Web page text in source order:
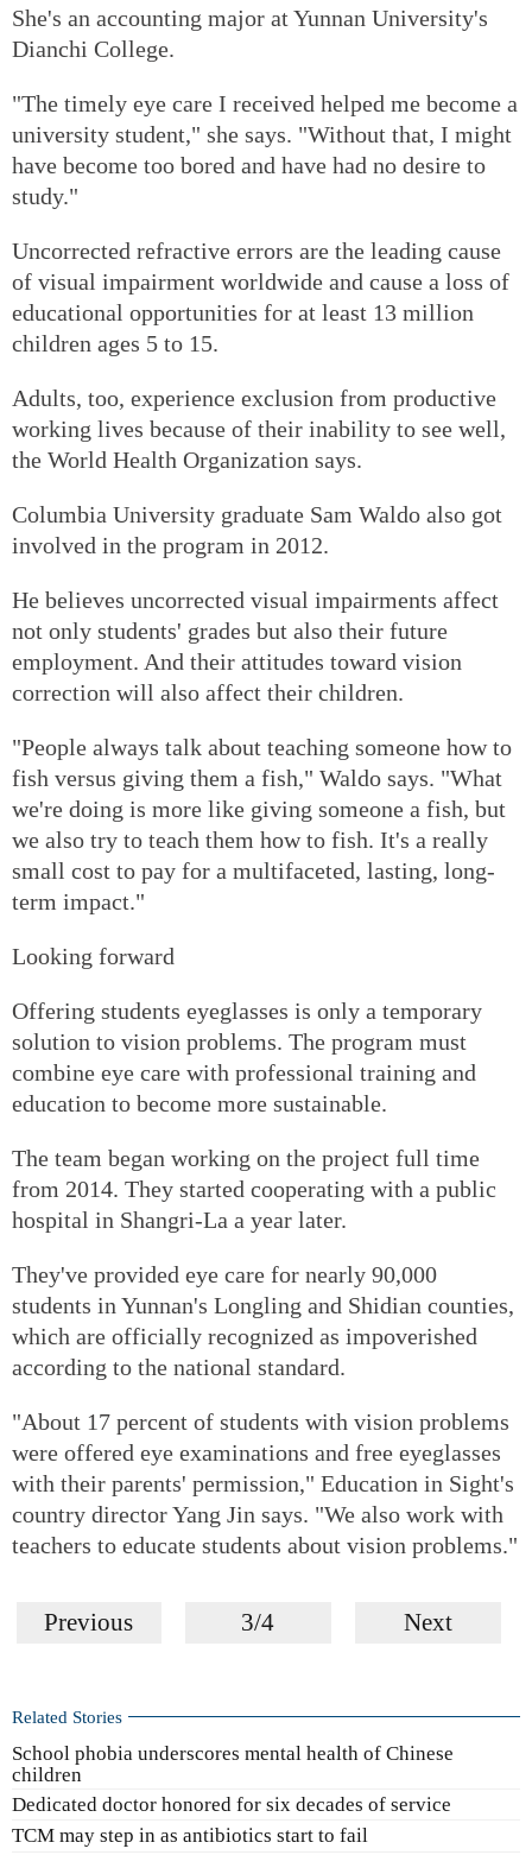
She's an accounting major at Yunnan University's
Dianchi College.
"The timely eye care I received helped me become a
university student," she says. "Without that, I might
have become too bored and have had no desire to
study."
Uncorrected refractive errors are the leading cause
of visual impairment worldwide and cause a loss of
educational opportunities for at least 13 million
children ages 5 to 15.
Adults, too, experience exclusion from productive
working lives because of their inability to see well,
the World Health Organization says.
Columbia University graduate Sam Waldo also got
involved in the program in 2012.
He believes uncorrected visual impairments affect
not only students' grades but also their future
employment. And their attitudes toward vision
correction will also affect their children.
"People always talk about teaching someone how to
fish versus giving them a fish," Waldo says. "What
we're doing is more like giving someone a fish, but
we also try to teach them how to fish. It's a really
small cost to pay for a multifaceted, lasting, long-
term impact."
Looking forward
Offering students eyeglasses is only a temporary
solution to vision problems. The program must
combine eye care with professional training and
education to become more sustainable.
The team began working on the project full time
from 2014. They started cooperating with a public
hospital in Shangri-La a year later.
They've provided eye care for nearly 90,000
students in Yunnan's Longling and Shidian counties,
which are officially recognized as impoverished
according to the national standard.
"About 17 percent of students with vision problems
were offered eye examinations and free eyeglasses
with their parents' permission," Education in Sight's
country director Yang Jin says. "We also work with
teachers to educate students about vision problems."
Previous 3/4 Next
Related Stories
School phobia underscores mental health of Chinese
children
Dedicated doctor honored for six decades of service
TCM may step in as antibiotics start to fail